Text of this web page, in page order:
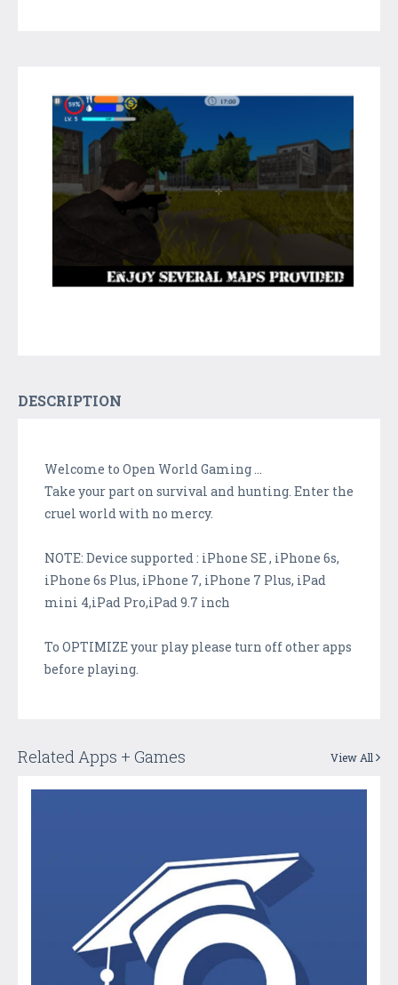
DESCRIPTION
Welcome to Open World Gaming ...
Take your part on survival and hunting. Enter the
cruel world with no mercy.
NOTE: Device supported : iPhone SE , iPhone 6s,
iPhone 6s Plus, iPhone 7, iPhone 7 Plus, iPad
mini 4,iPad Pro,iPad 9.7 inch
To OPTIMIZE your play please turn off other apps
before playing.
Related Apps + Games View All